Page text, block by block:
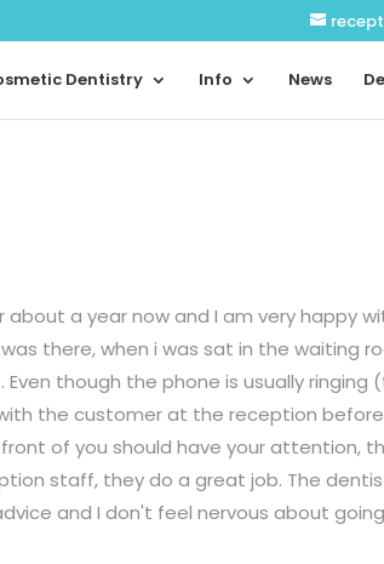
Dentistry Info News
a year now and I am very happy
there, when i was sat in the waiting
though the phone is usually ringing
the customer at the reception before
of you should have your attention,
staff, they do a great job. The
and I don't feel nervous about